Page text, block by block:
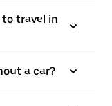
to travel in
a car?